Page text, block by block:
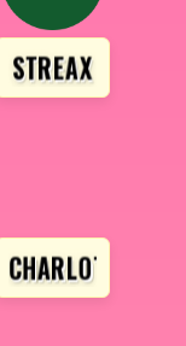
STREAX
CHARLOTTE